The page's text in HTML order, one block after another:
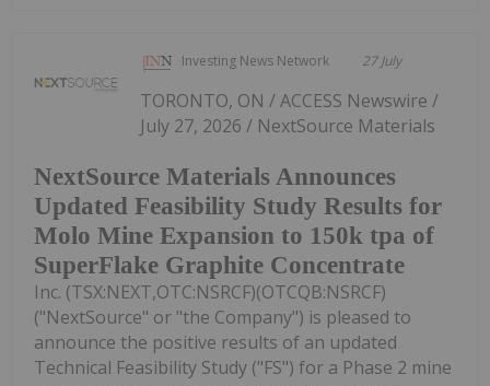
Investing News Network 27 July
NextSource Materials Announces
Updated Feasibility Study Results for
Molo Mine Expansion to 150k tpa of
SuperFlake Graphite Concentrate
TORONTO, ON / ACCESS Newswire /
July 27, 2026 / NextSource Materials
Inc. (TSX:NEXT,OTC:NSRCF)(OTCQB:NSRCF)
("NextSource" or "the Company") is pleased to
announce the positive results of an updated
Technical Feasibility Study ("FS") for a Phase 2 mine